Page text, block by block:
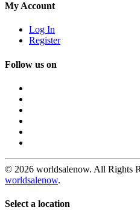
My Account
Log In
Register
Follow us on
© 2026 worldsalenow. All Rights
worldsalenow.
Select a location